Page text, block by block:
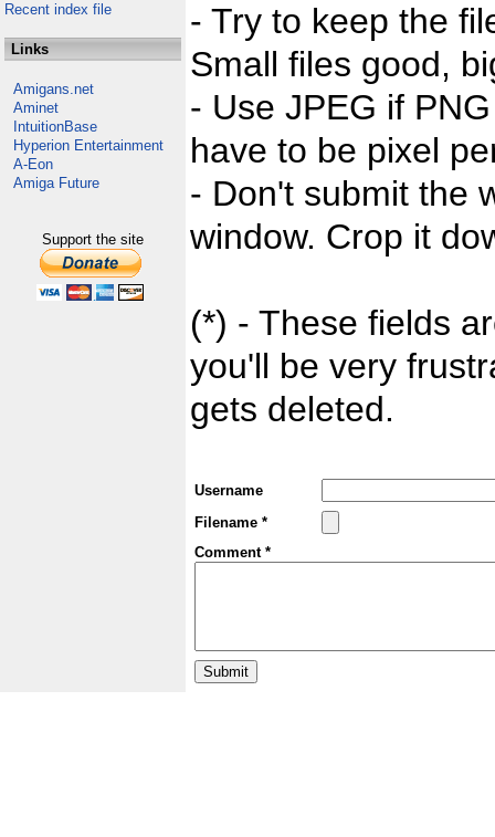
Recent index file
Links
Amigans.net
Aminet
IntuitionBase
Hyperion Entertainment
A-Eon
Amiga Future
Support the site
- Try to keep the
Small files good,
- Use JPEG if
have to be pixel
- Don't submit the
window. Crop it
(*) - These fields
you'll be very
gets deleted.
Username
Filename *
Comment *